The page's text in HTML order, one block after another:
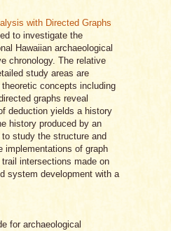
with Directed Graphs
to investigate the
Hawaiian archaeological
chronology. The relative
study areas are
concepts including
graphs reveal
deduction yields a history
history produced by an
study the structure and
implementations of graph
intersections made on
system development with a
for archaeological